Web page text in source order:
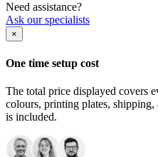
Need assistance?
Ask our specialists
×
One time setup cost
The total price displayed covers
colours, printing plates,
is included.